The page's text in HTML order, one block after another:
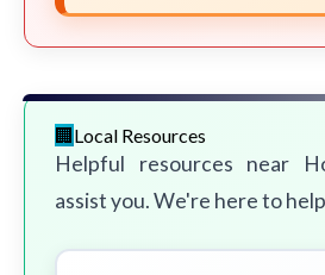
Local Resources
Helpful resources near
assist you. We're here to